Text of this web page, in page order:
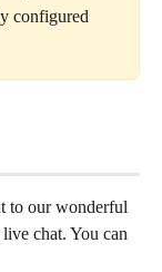
configured
to our wonderful
chat. You can